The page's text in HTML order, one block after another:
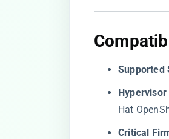
​Supported
Hat
​Critical